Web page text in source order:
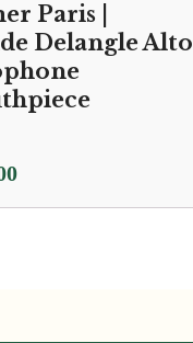
Paris |
Delangle Alto